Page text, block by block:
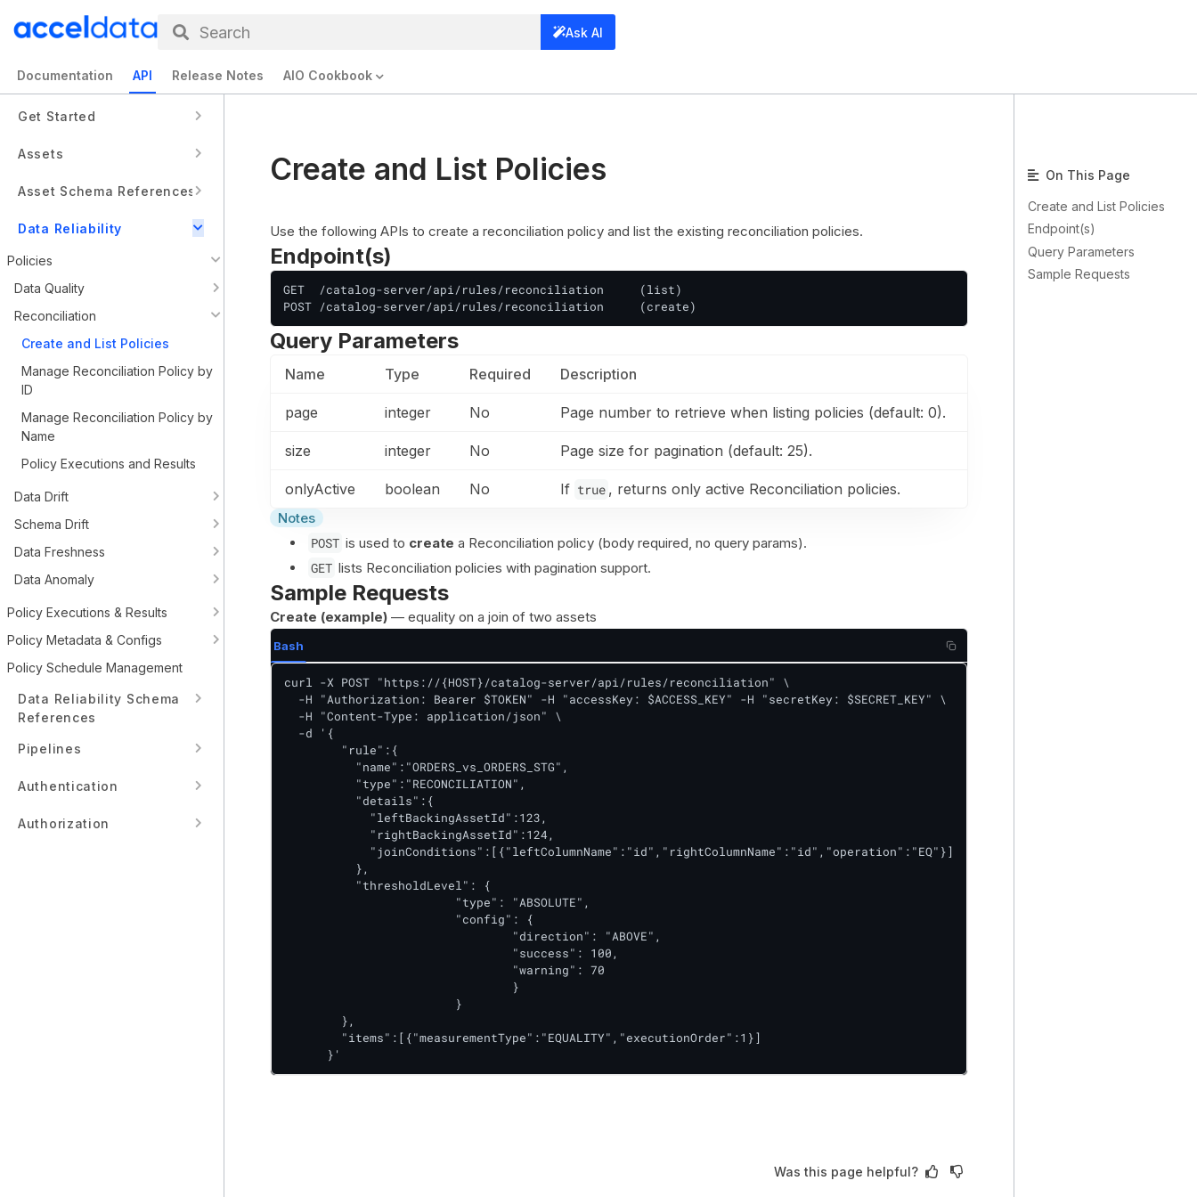
Search Ask AI
Documentation API Release Notes AIO Cookbook
Get Started
Assets
Asset Schema References
Data Reliability
Policies
Data Quality
Reconciliation
Create and List Policies
Manage Reconciliation Policy by
ID
Manage Reconciliation Policy by
Name
Policy Executions and Results
Data Drift
Schema Drift
Data Freshness
Data Anomaly
Policy Executions & Results
Policy Metadata & Configs
Policy Schedule Management
Data Reliability Schema
References
Pipelines
Authentication
Authorization
Create and List Policies
Use the following APIs to create a reconciliation policy and list the existing reconciliation policies.
Endpoint(s)
GET  /catalog-server/api/rules/reconciliation     (list)
POST /catalog-server/api/rules/reconciliation     (create)
Query Parameters
Name Type Required Description
page integer No Page number to retrieve when listing policies (default: 0).
size integer No Page size for pagination (default: 25).
onlyActive boolean No If true , returns only active Reconciliation policies.
Notes
POST is used to create a Reconciliation policy (body required, no query params).
GET lists Reconciliation policies with pagination support.
Sample Requests
Create (example) — equality on a join of two assets
Bash
curl -X POST "https://{HOST}/catalog-server/api/rules/reconciliation" \
  -H "Authorization: Bearer $TOKEN" -H "accessKey: $ACCESS_KEY" -H "secretKey: $SECRET_KEY" \
  -H "Content-Type: application/json" \
  -d '{
        "rule":{
          "name":"ORDERS_vs_ORDERS_STG",
          "type":"RECONCILIATION",
          "details":{
            "leftBackingAssetId":123,
            "rightBackingAssetId":124,
            "joinConditions":[{"leftColumnName":"id","rightColumnName":"id","operation":"EQ"}]
          },
          "thresholdLevel": {
        },
        "items":[{"measurementType":"EQUALITY","executionOrder":1}]
      }'
Was this page helpful?
On This Page
Create and List Policies
Endpoint(s)
Query Parameters
Sample Requests